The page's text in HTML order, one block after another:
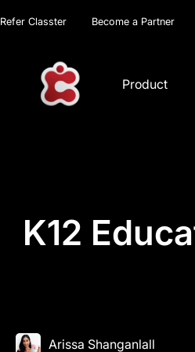
Refer Classter Become a Partner
Product
K12
Arissa Shanganlall